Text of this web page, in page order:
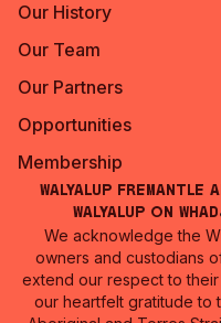
Our History
Our Team
Our Partners
Opportunities
Membership
Walyalup
Walyalup on
We acknowledge the
owners and custodians
extend our respect to
our heartfelt gratitude to